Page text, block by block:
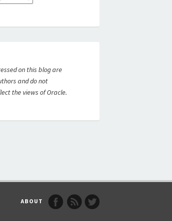
on this blog are
and do not
the views of Oracle.
ABOUT